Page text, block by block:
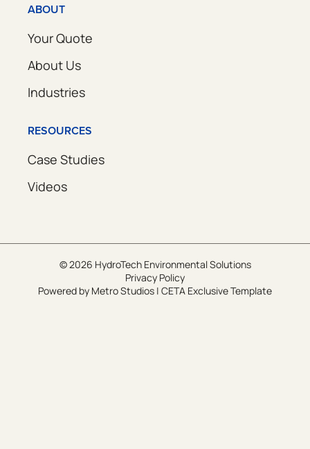
ABOUT
Your Quote
About Us
Industries
RESOURCES
Case Studies
Videos
© 2026 HydroTech Environmental Solutions
Privacy Policy
Powered by Metro Studios | CETA Exclusive Template